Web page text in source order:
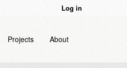
Log in
Projects About